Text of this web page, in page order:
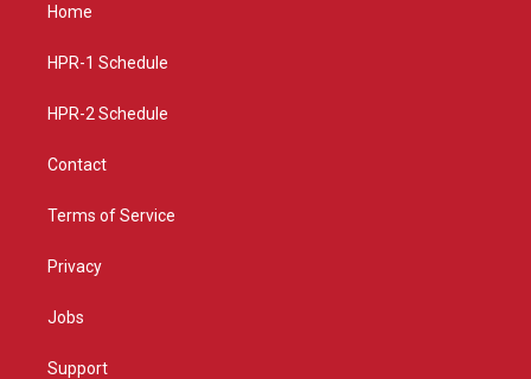
g
a
Home
HPR-1 Schedule
HPR-2 Schedule
Contact
Terms of Service
Privacy
Jobs
Support